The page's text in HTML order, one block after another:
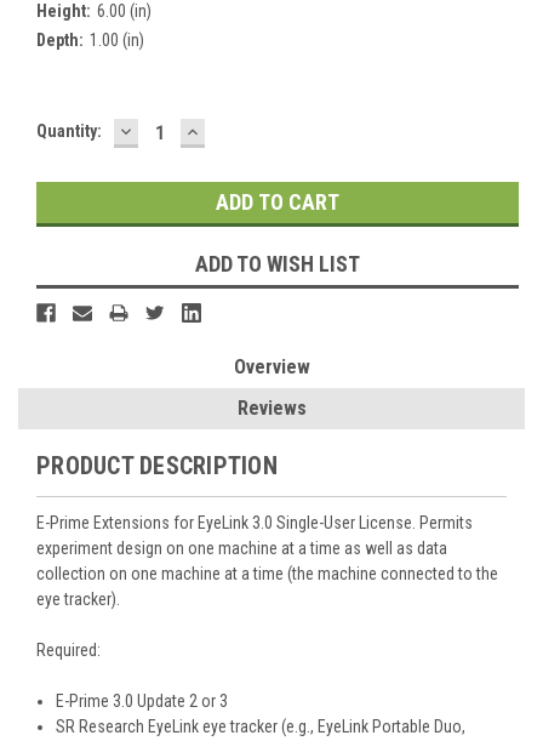
Height: 6.00 (in)
Depth: 1.00 (in)
Current
Quantity: DECREASE
QUANTITY:
INCREASE
QUANTITY:
ADD TO WISH LIST
Overview
Reviews
PRODUCT DESCRIPTION
E-Prime Extensions for EyeLink 3.0 Single-User License. Permits
experiment design on one machine at a time as well as data
collection on one machine at a time (the machine connected to the
eye tracker).
Required:
E-Prime 3.0 Update 2 or 3
SR Research EyeLink eye tracker (e.g., EyeLink Portable Duo,